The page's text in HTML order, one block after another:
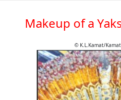
Makeup of a
© K.L.Kamat/